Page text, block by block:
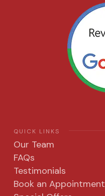
QUICK LINKS
Our Team
FAQs
Testimonials
Book an Appointment